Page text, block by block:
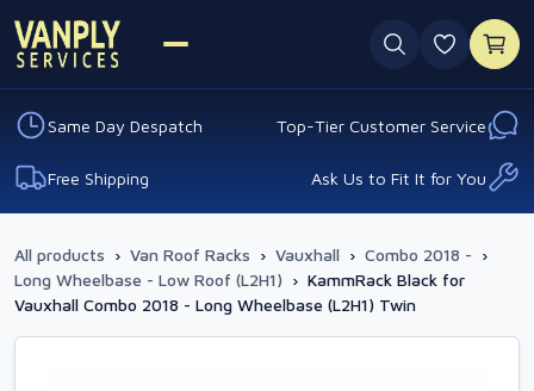
0
Same Day Despatch Top-Tier Customer Service
Free Shipping Ask Us to Fit It for You
All products › Van Roof Racks › Vauxhall › Combo 2018 - ›
Long Wheelbase - Low Roof (L2H1) › KammRack Black for
Vauxhall Combo 2018 - Long Wheelbase (L2H1) Twin